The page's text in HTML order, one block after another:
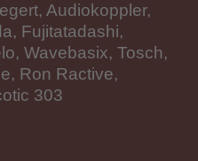
Audiokoppler,
Fujitatadashi,
Wavebasix, Tosch,
Ron Ractive,
303